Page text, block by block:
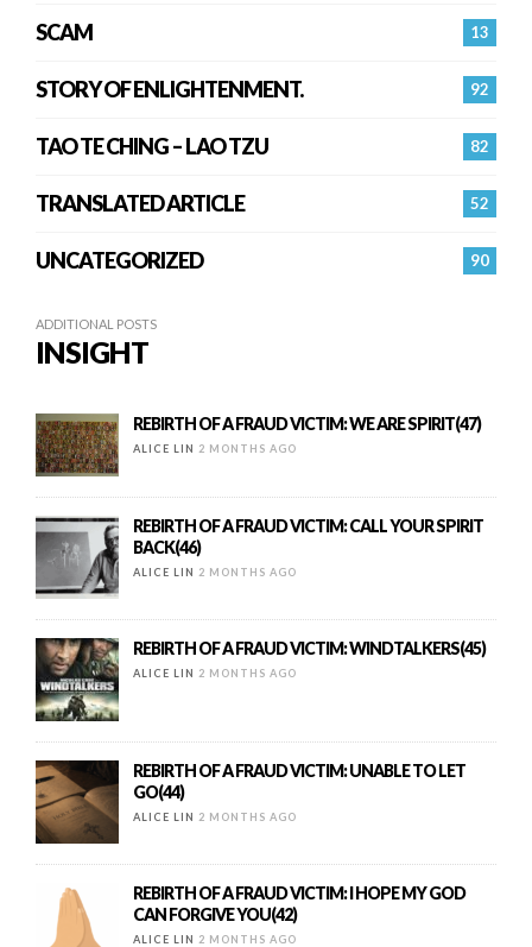
13
SCAM
92
STORY OF ENLIGHTENMENT.
82
TAO TE CHING – LAO TZU
52
TRANSLATED ARTICLE
90
UNCATEGORIZED
ADDITIONAL POSTS
INSIGHT
REBIRTH OF A FRAUD VICTIM: WE ARE SPIRIT(47)
ALICE LIN 2 MONTHS AGO
REBIRTH OF A FRAUD VICTIM: CALL YOUR SPIRIT
BACK(46)
ALICE LIN 2 MONTHS AGO
REBIRTH OF A FRAUD VICTIM: WINDTALKERS(45)
ALICE LIN 2 MONTHS AGO
REBIRTH OF A FRAUD VICTIM: UNABLE TO LET
GO(44)
ALICE LIN 2 MONTHS AGO
REBIRTH OF A FRAUD VICTIM: I HOPE MY GOD
CAN FORGIVE YOU(42)
ALICE LIN 2 MONTHS AGO